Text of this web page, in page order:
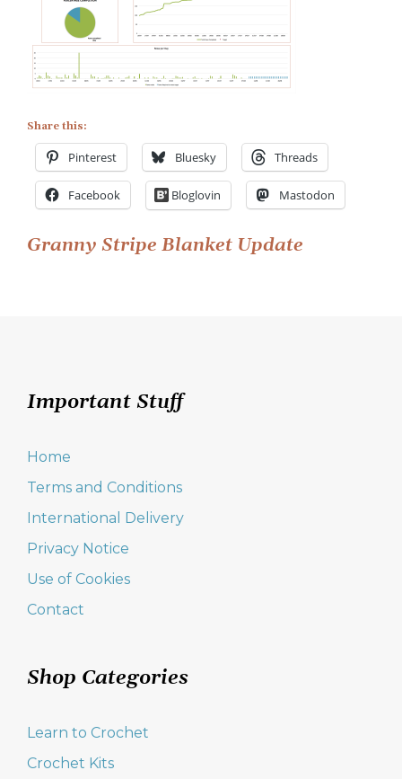
Share this:
Pinterest Bluesky Threads
Facebook Bloglovin Mastodon
Post
Granny Stripe Blanket Update
Important Stuff
Home
Terms and Conditions
International Delivery
Privacy Notice
Use of Cookies
Contact
Shop Categories
Learn to Crochet
Crochet Kits